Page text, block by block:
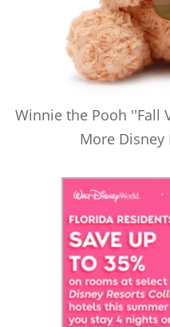
Winnie the Pooh ''Fall
More Disney